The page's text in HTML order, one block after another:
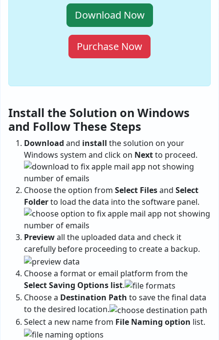
Download Now
Purchase Now
Install the Solution on Windows
and Follow These Steps
Download and install the solution on your
Windows system and click on Nextto proceed.
Choose the option from Select Filesand Select
Folderto load the data into the software panel.
Previewall the uploaded data and check it
carefully before proceeding to create a backup.
Choose a format or email platform from the
Select Saving Options list.
Choose a Destination Path to save the final data
to the desired location.
Select a new name from File Naming option list.